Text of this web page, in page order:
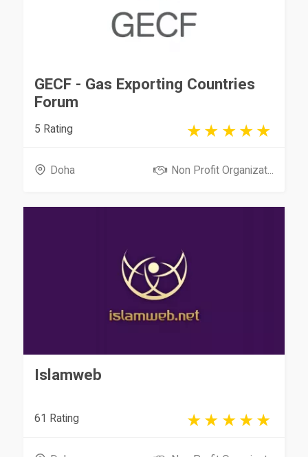
GECF - Gas Exporting Countries
Forum
5 Rating
Doha Non Profit Organizat...
Islamweb
61 Rating